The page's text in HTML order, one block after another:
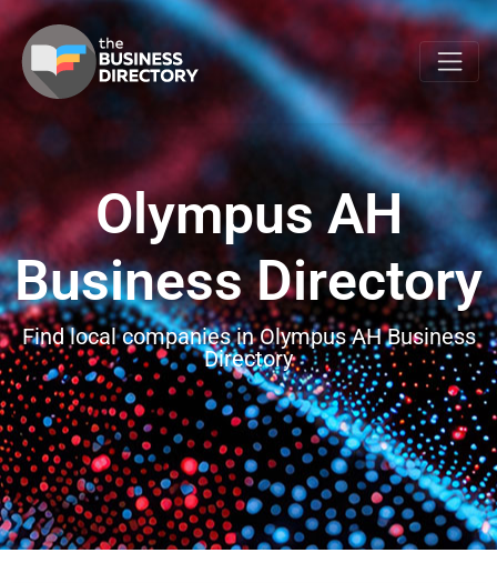
Olympus AH
Business Directory
Find local companies in Olympus AH Business
Directory